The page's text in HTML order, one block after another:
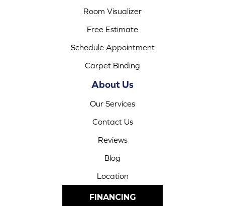
Room Visualizer
Free Estimate
Schedule Appointment
Carpet Binding
About Us
Our Services
Contact Us
Reviews
Blog
Location
FINANCING